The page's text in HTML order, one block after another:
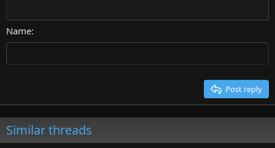
26
Georgia
Tahoma
Name
Post reply
Similar threads